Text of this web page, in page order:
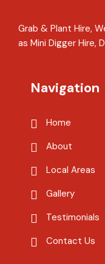
Grab & Plant Hire,
as Mini Digger Hire,
Navigation
Home
About
Local Areas
Gallery
Testimonials
Contact Us